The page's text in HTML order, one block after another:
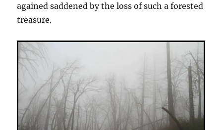
agained saddened by the loss of such a forested
treasure.